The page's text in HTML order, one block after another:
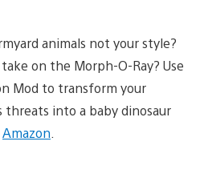
animals not your style?
on the Morph-O-Ray? Use
Mod to transform your
threats into a baby dinosaur
Amazon